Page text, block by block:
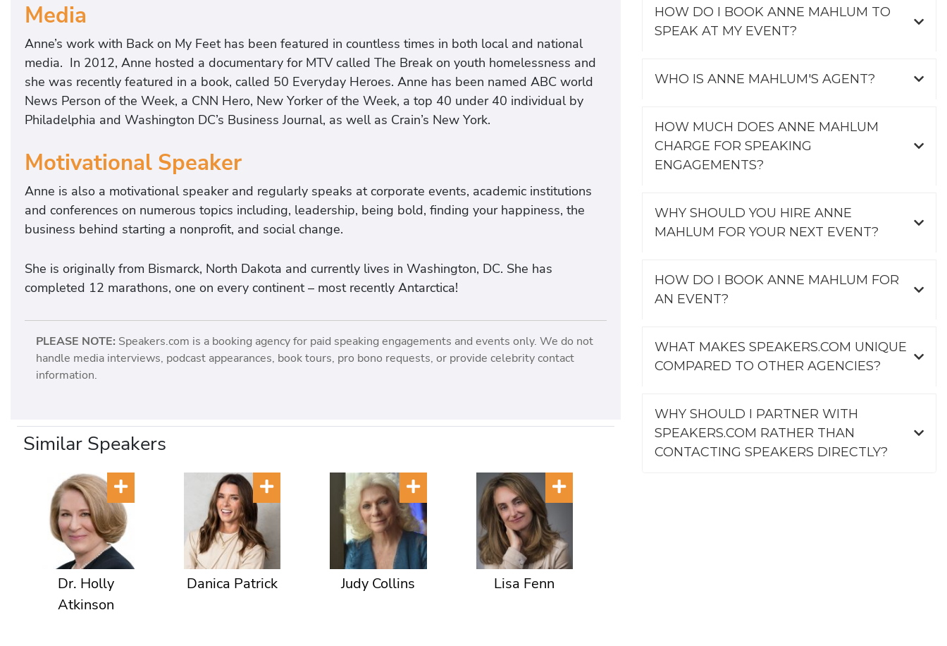
Media
Anne’s work with Back on My Feet has been featured in countless times in both local and national
media. In 2012, Anne hosted a documentary for MTV called The Break on youth homelessness and
she was recently featured in a book, called 50 Everyday Heroes. Anne has been named ABC world
News Person of the Week, a CNN Hero, New Yorker of the Week, a top 40 under 40 individual by
Philadelphia and Washington DC’s Business Journal, as well as Crain’s New York.
Motivational Speaker
Anne is also a motivational speaker and regularly speaks at corporate events, academic institutions
and conferences on numerous topics including, leadership, being bold, finding your happiness, the
business behind starting a nonprofit, and social change.
She is originally from Bismarck, North Dakota and currently lives in Washington, DC. She has
completed 12 marathons, one on every continent – most recently Antarctica!
PLEASE NOTE: Speakers.com is a booking agency for paid speaking engagements and events only. We do not
handle media interviews, podcast appearances, book tours, pro bono requests, or provide celebrity contact
information.
Similar Speakers
Dr. Holly
Atkinson
Danica Patrick Judy Collins Lisa Fenn
HOW DO I BOOK ANNE MAHLUM TO
SPEAK AT MY EVENT?
WHO IS ANNE MAHLUM'S AGENT?
HOW MUCH DOES ANNE MAHLUM
CHARGE FOR SPEAKING
ENGAGEMENTS?
WHY SHOULD YOU HIRE ANNE
MAHLUM FOR YOUR NEXT EVENT?
HOW DO I BOOK ANNE MAHLUM FOR
AN EVENT?
WHAT MAKES SPEAKERS.COM UNIQUE
COMPARED TO OTHER AGENCIES?
WHY SHOULD I PARTNER WITH
SPEAKERS.COM RATHER THAN
CONTACTING SPEAKERS DIRECTLY?